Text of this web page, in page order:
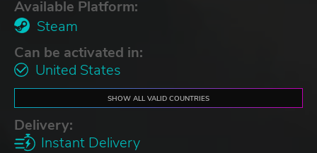
Available Platform:
Steam
Can be activated in:
United States
SHOW ALL VALID COUNTRIES
Delivery:
Instant Delivery